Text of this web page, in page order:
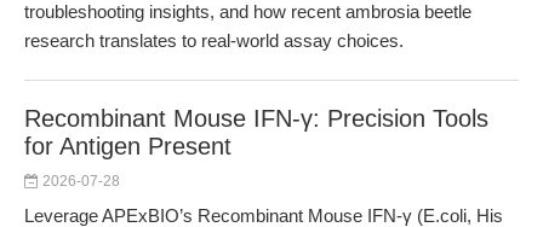
troubleshooting insights, and how recent ambrosia beetle
research translates to real-world assay choices.
Recombinant Mouse IFN-γ: Precision Tools
for Antigen Present
2026-07-28
Leverage APExBIO’s Recombinant Mouse IFN-γ (E.coli, His